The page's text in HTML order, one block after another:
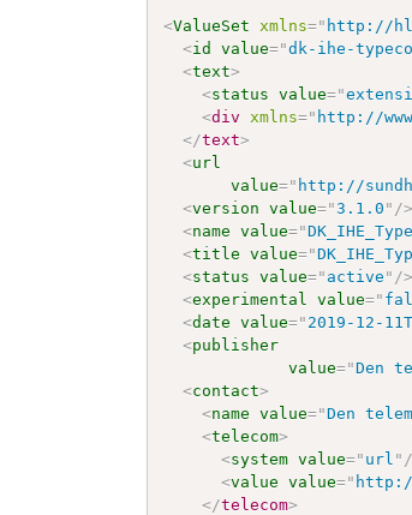
<ValueSet xmlns=" http://
<id value="dk-ihe-
<text>
<status value="
<div xmlns=" http://
</text>
<url
value=" http://
<version value="3.1.0 " />
<name value="
<title value="
<status value=" active " />
<experimental value="
<date value=" 2019-12-
<publisher
value="Den
<contact>
<name value="Den
<telecom>
<system value=" url "
<value value="
</telecom>